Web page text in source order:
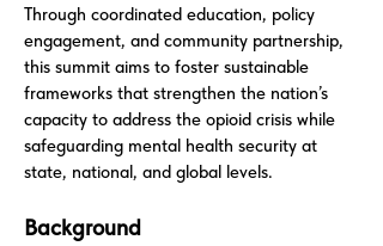
Through coordinated education, policy
engagement, and community partnership,
this summit aims to foster sustainable
frameworks that strengthen the nation’s
capacity to address the opioid crisis while
safeguarding mental health security at
state, national, and global levels.
Background